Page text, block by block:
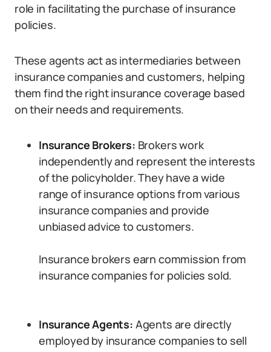
role in facilitating the purchase of insurance
policies.
These agents act as intermediaries between
insurance companies and customers, helping
them find the right insurance coverage based
on their needs and requirements.
Insurance Brokers: Brokers work
independently and represent the interests
of the policyholder. They have a wide
range of insurance options from various
insurance companies and provide
unbiased advice to customers.
Insurance brokers earn commission from
insurance companies for policies sold.
Insurance Agents: Agents are directly
employed by insurance companies to sell